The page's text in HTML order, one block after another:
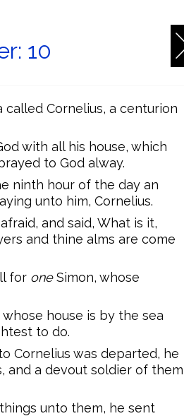
10
called Cornelius, a centurion
with all his house, which
to God alway.
ninth hour of the day an
unto him, Cornelius.
and said, What is it,
and thine alms are come
for oneSimon, whose
house is by the sea
to do.
Cornelius was departed, he
and a devout soldier of them
unto them, he sent